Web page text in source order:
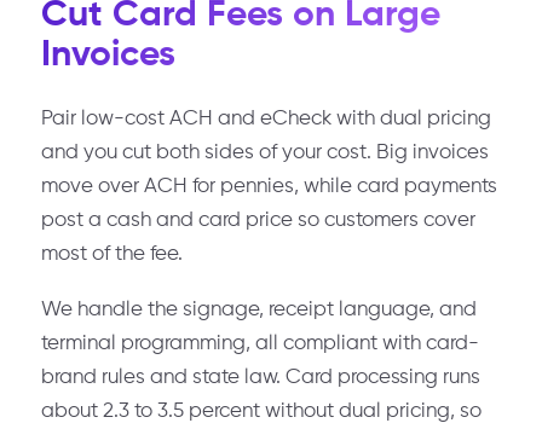
Cut Card Fees on Large
Invoices
Pair low-cost ACH and eCheck with dual pricing
and you cut both sides of your cost. Big invoices
move over ACH for pennies, while card payments
post a cash and card price so customers cover
most of the fee.
We handle the signage, receipt language, and
terminal programming, all compliant with card-
brand rules and state law. Card processing runs
about 2.3 to 3.5 percent without dual pricing, so